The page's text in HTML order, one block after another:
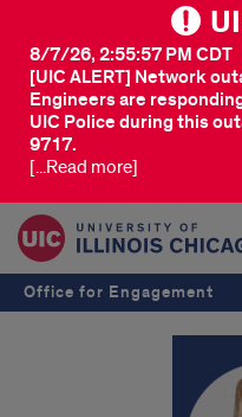
[UIC ALERT] Network
Engineers are
UIC Police during this
9717.
8/7/26, 2:55:57 PM CDT
[...Read more]
Office for Engagement